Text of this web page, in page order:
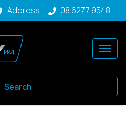
Address 08 6277 9548
Search